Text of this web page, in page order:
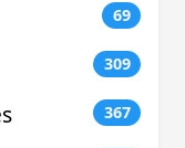
69
309
367